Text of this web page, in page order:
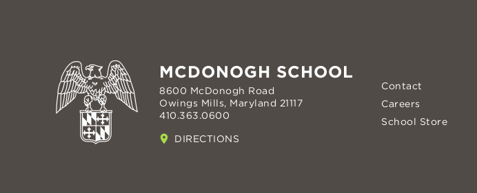
MCDONOGH SCHOOL
8600 McDonogh Road
Owings Mills, Maryland 21117
410.363.0600
DIRECTIONS
Contact
Careers
School Store